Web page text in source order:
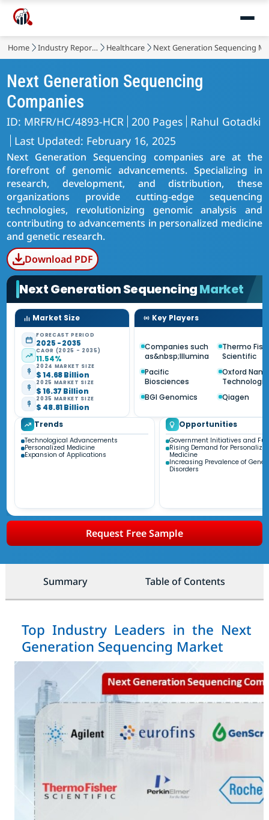
Home Industry Reports Healthcare Next Generation Sequencing
Next Generation Sequencing
Companies
ID: MRFR/HC/4893-HCR 200 Pages Rahul Gotadki
Last Updated: February 16, 2025
Next Generation Sequencing companies are at the
forefront of genomic advancements. Specializing in
research, development, and distribution, these
organizations provide cutting-edge sequencing
technologies, revolutionizing genomic analysis and
contributing to advancements in personalized medicine
and genetic research.
Download PDF
Next Generation SequencingMarket
Market Size
FORECAST PERIOD
2025 - 2035
CAGR (2025 - 2035)
11.54%
2024 MARKET SIZE
$ 14.68 Billion
2025 MARKET SIZE
$ 16.37 Billion
2035 MARKET SIZE
$ 48.81 Billion
Key Players
Companies such
as&nbsp;Illumina
Thermo
Scientific
Pacific
Biosciences
Oxford
BGI Genomics
Qiagen
Trends
Technological Advancements
Personalized Medicine
Expansion of Applications
Opportunities
Government Initiatives and
Rising Demand for
Medicine
Increasing Prevalence of
Disorders
Request Free Sample
Summary Table of Contents
Top Industry Leaders in the Next
Generation Sequencing Market